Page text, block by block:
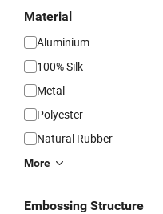
Material
Aluminium
100% Silk
Metal
Polyester
Natural Rubber
More
Embossing Structure